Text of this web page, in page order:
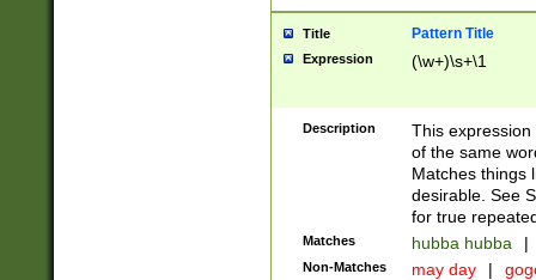
Title Pattern Title
Expression (\w+)\s+\1
Description
This
of the same
Matches things
desirable. See
for true
Matches hubba hubba |
Non-Matches may day |